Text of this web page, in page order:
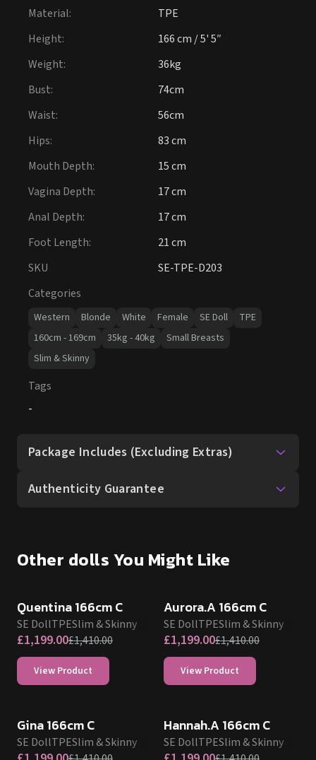
Material:
TPE
Height:
166 cm / 5' 5″
Weight:
36kg
Bust:
74cm
Waist:
56cm
Hips:
83 cm
Mouth Depth:
15 cm
Vagina Depth:
17 cm
Anal Depth:
17 cm
Foot Length:
21 cm
SKU
SE-TPE-D203
Categories
Western Blonde White Female SE Doll
TPE
160cm - 169cm
35kg - 40kg
Small Breasts
Slim & Skinny
Tags
-
Package Includes (Excluding Extras)
Authenticity Guarantee
Other dolls You Might Like
SALE UP TO 15% OFF
Quentina 166cm C
SE DollTPESlim & Skinny
£1,199.00£1,410.00
View Product
SALE UP TO 15% OFF
Aurora.A 166cm C
SE DollTPESlim & Skinny
£1,199.00£1,410.00
View Product
SALE UP TO 15% OFF
Gina 166cm C
SE DollTPESlim & Skinny
SALE UP TO 15% OFF
Hannah.A 166cm C
SE DollTPESlim & Skinny